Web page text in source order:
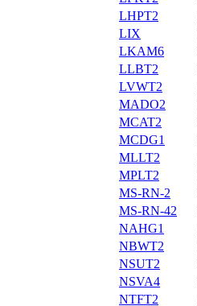
LHPT2
LIX
LKAM6
LLBT2
LVWT2
MADO2
MCAT2
MCDG1
MLLT2
MPLT2
MS-RN-2
MS-RN-42
NAHG1
NBWT2
NSUT2
NSVA4
NTFT2